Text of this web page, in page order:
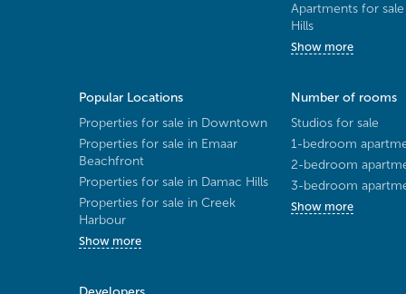
Apartments for
Hills
Show more
Popular Locations
Properties for sale in Downtown
Properties for sale in Emaar
Beachfront
Properties for sale in Damac Hills
Properties for sale in Creek
Harbour
Show more
Number of rooms
Studios for sale
1-bedroom
2-bedroom
3-bedroom
Show more